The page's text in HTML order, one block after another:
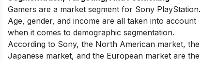
Gamers are a market segment for Sony PlayStation.
Age, gender, and income are all taken into account
when it comes to demographic segmentation.
According to Sony, the North American market, the
Japanese market, and the European market are the